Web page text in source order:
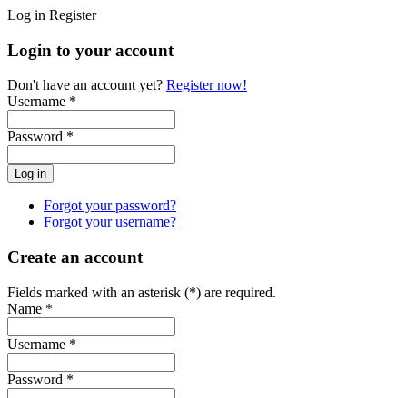
Log in Register
Login to your account
Don't have an account yet? Register now!
Username *
Password *
Forgot your password?
Forgot your username?
Create an account
Fields marked with an asterisk (*) are required.
Name *
Username *
Password *